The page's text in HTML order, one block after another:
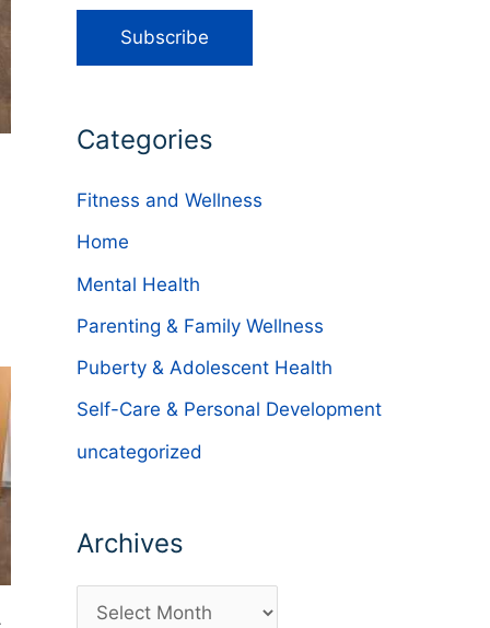
Categories
Fitness and Wellness
Home
Mental Health
Parenting & Family Wellness
Puberty & Adolescent Health
Self-Care & Personal Development
uncategorized
Archives